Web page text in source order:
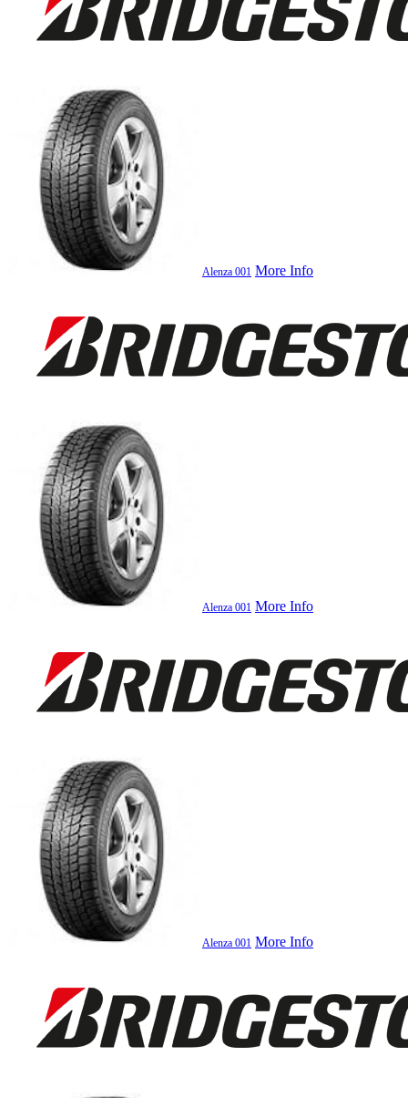
Alenza 001 More Info
Alenza 001 More Info
Alenza 001 More Info